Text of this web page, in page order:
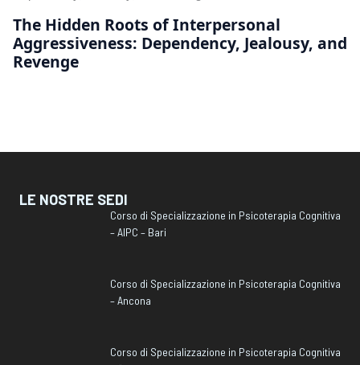
The Hidden Roots of Interpersonal
Aggressiveness: Dependency, Jealousy, and
Revenge
LE NOSTRE SEDI
Corso di Specializzazione in Psicoterapia Cognitiva
– AIPC – Bari
Corso di Specializzazione in Psicoterapia Cognitiva
– Ancona
Corso di Specializzazione in Psicoterapia Cognitiva